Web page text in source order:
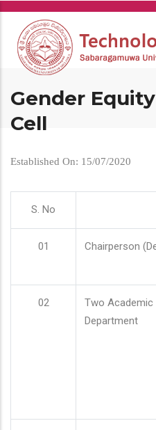
Skip
main
content
Gender
Cell
Established On: 15/07/2020
S. No
01 Chairperson
02
Two
Department